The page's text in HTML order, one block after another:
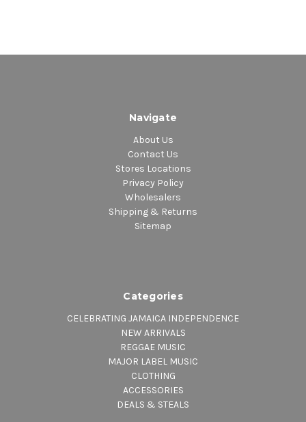
Navigate
About Us
Contact Us
Stores Locations
Privacy Policy
Wholesalers
Shipping & Returns
Sitemap
Categories
CELEBRATING JAMAICA INDEPENDENCE
NEW ARRIVALS
REGGAE MUSIC
MAJOR LABEL MUSIC
CLOTHING
ACCESSORIES
DEALS & STEALS